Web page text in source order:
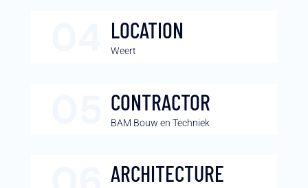
LOCATION
Weert
CONTRACTOR
BAM Bouw en Techniek
ARCHITECTURE